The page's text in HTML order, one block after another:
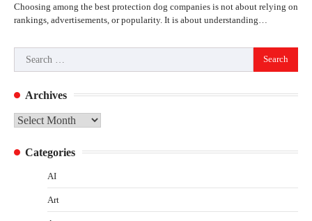
Choosing among the best protection dog companies is not about relying on
rankings, advertisements, or popularity. It is about understanding…
Search
for:
Archives
Archives
Categories
AI
Art